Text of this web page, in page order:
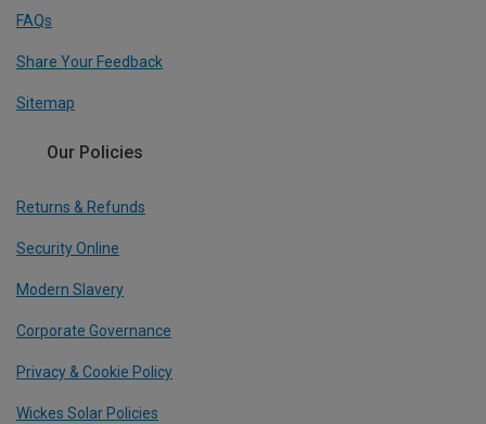
FAQs
Share Your Feedback
Sitemap
Our Policies
Returns & Refunds
Security Online
Modern Slavery
Corporate Governance
Privacy & Cookie Policy
Wickes Solar Policies